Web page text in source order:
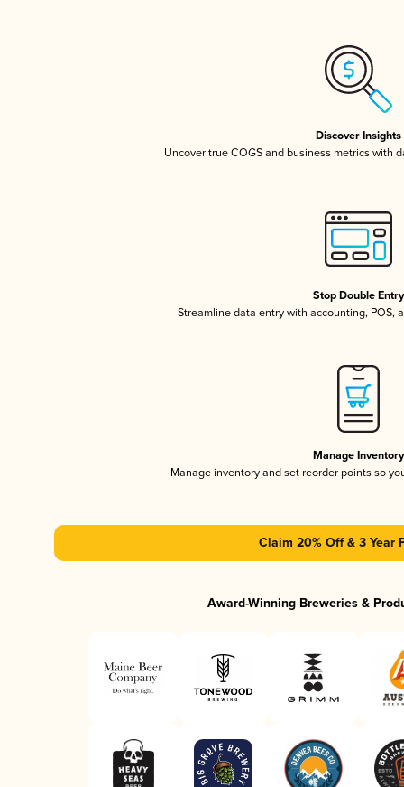
Discover Insights
Uncover true COGS and business metrics with
Stop Double Entry
Streamline data entry with accounting, POS,
Manage Inventory
Manage inventory and set reorder points so
Claim 20% Off & 3 Year
Award-Winning Breweries &